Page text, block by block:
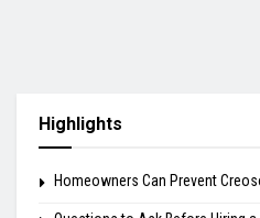
Highlights
Homeowners Can Prevent